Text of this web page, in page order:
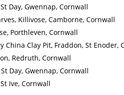
Day, Gwennap, Cornwall
Killivose, Camborne, Cornwall
Porthleven, Cornwall
China Clay Pit, Fraddon, St Enoder,
Redruth, Cornwall
Day, Gwennap, Cornwall
Ive, Cornwall